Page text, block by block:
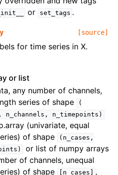
or set_tags .
[source]
for time series in X.
or list
any number of channels,
series of shape
(
n_channels, n_timepoints)
(univariate, equal
of shape
(n_cases,
or list of numpy arrays
of channels, unequal
of shape
[n_cases]
,